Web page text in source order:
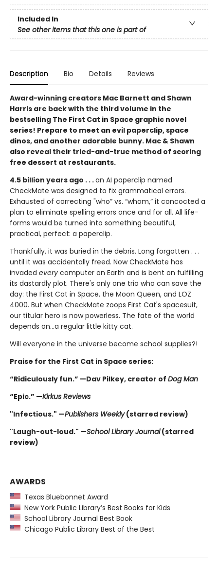
Included In
See other items that this one is part of
Description Bio Details Reviews
Award-winning creators Mac Barnett and Shawn
Harris are back with the third volume in the
bestselling The First Cat in Space graphic novel
series! Prepare to meet an evil paperclip, space
dinos, and another adorable bunny. Mac & Shawn
also reveal their tried-and-true method of scoring
free dessert at restaurants.
4.5 billion years ago . . .an AI paperclip named
CheckMate was designed to fix grammatical errors.
Exhausted of correcting "who” vs. “whom,” it concocted a
plan to eliminate spelling errors once and for all. All life-
forms would be turned into something beautiful,
practical, perfect: a paperclip.
Thankfully, it was buried in the debris. Long forgotten . . .
until it was accidentally freed. Now CheckMate has
invaded every computer on Earth and is bent on fulfilling
its dastardly plot. There's only one trio who can save the
day: the First Cat in Space, the Moon Queen, and LOZ
4000. But when CheckMate zoops First Cat's spacesuit,
our titular hero is now powerless. The fate of the world
depends on...a regular little kitty cat.
Will everyone in the universe become school supplies?!
Praise for the First Cat in Space series:
“Ridiculously fun.” —Dav Pilkey, creator of Dog Man
“Epic.” —Kirkus Reviews
"Infectious." —Publishers Weekly(starred review)
"Laugh-out-loud." —School Library Journal(starred
review)
AWARDS
Texas Bluebonnet Award
New York Public Library’s Best Books for Kids
School Library Journal Best Book
Chicago Public Library Best of the Best